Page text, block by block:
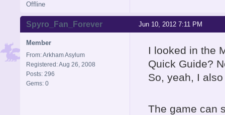
Offline
Jun 10, 2012 7:11 PM
Spyro_Fan_Forever
Member
From: Arkham Asylum
Registered: Aug 26, 2008
Posts: 296
Gems: 0
I looked in the
Quick Guide?
So, yeah, I
The game can